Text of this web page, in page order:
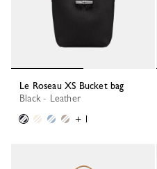
Le Roseau XS Bucket bag
Black - Leather
+ 1